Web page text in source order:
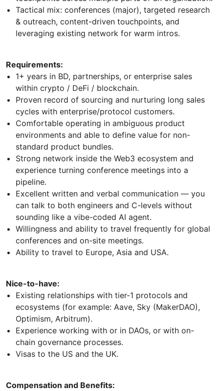
Tactical mix: conferences (major), targeted research
& outreach, content-driven touchpoints, and
leveraging existing network for warm intros.
Requirements:
1+ years in BD, partnerships, or enterprise sales
within crypto / DeFi / blockchain.
Proven record of sourcing and nurturing long sales
cycles with enterprise/protocol customers.
Comfortable operating in ambiguous product
environments and able to define value for non-
standard product bundles.
Strong network inside the Web3 ecosystem and
experience turning conference meetings into a
pipeline.
Excellent written and verbal communication — you
can talk to both engineers and C-levels without
sounding like a vibe-coded AI agent.
Willingness and ability to travel frequently for global
conferences and on-site meetings.
Ability to travel to Europe, Asia and USA.
Nice-to-have:
Existing relationships with tier-1 protocols and
ecosystems (for example: Aave, Sky (MakerDAO),
Optimism, Arbitrum).
Experience working with or in DAOs, or with on-
chain governance processes.
Visas to the US and the UK.
Compensation and Benefits: